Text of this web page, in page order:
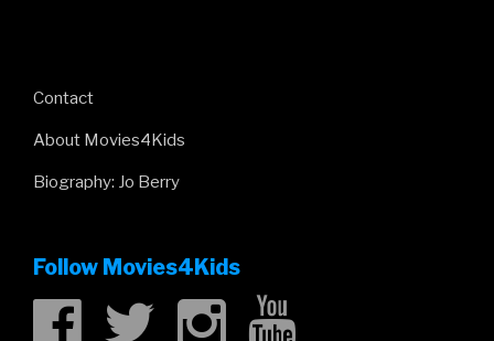
Contact
About Movies4Kids
Biography: Jo Berry
Follow Movies4Kids